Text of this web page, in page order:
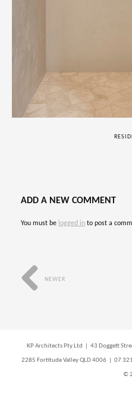
ADD A NEW COMMENT
You must be logged in to post a
NEWER
KP Architects Pty Ltd | 43 Doggett
2285 Fortitude Valley QLD 4006 | 07
©